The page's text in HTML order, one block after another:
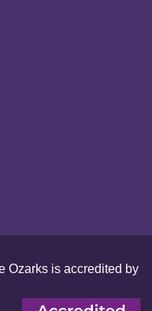
Ozarks is accredited by